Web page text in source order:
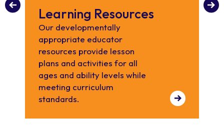
Learning Resources
Our developmentally
appropriate educator
resources provide lesson
plans and activities for all
ages and ability levels while
meeting curriculum
standards.